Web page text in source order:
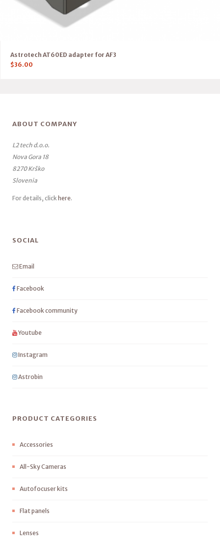
Astrotech AT60ED adapter for AF3
$36.00
ABOUT COMPANY
L2 tech d.o.o.
Nova Gora 18
8270 Krško
Slovenia
For details, click here.
SOCIAL
Email
Facebook
Facebook community
Youtube
Instagram
Astrobin
PRODUCT CATEGORIES
Accessories
All-Sky Cameras
Autofocuser kits
Flat panels
Lenses